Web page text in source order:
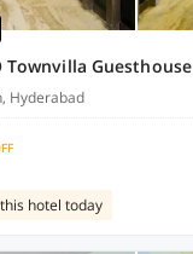
Townvilla Guesthouse
Hyderabad
hotel today